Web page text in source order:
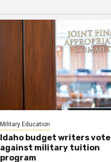
Military Education
Idaho budget writers vote
against military tuition
program